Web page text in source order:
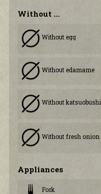
Without ...
Without egg
Without edamame
Without katsuobushi
Without fresh onion
Аppliances
Fork